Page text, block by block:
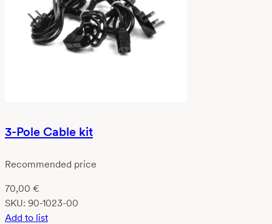
3-Pole Cable kit
Recommended price
70,00 €
SKU: 90-1023-00
Add to list